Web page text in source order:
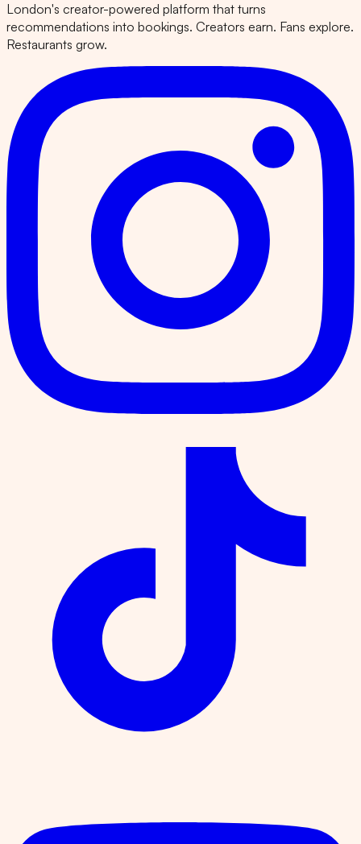
London's creator-powered platform that turns
recommendations into bookings. Creators earn. Fans explore.
Restaurants grow.